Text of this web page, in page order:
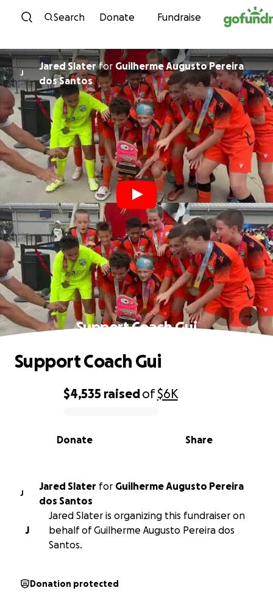
Skip to content
Search Donate Fundraise
J
Jared Slaterfor Guilherme Augusto Pereira
dos Santos
Support Coach Gui
0% complete
$4,535 raisedof$6K
Share
Donate
Support Coach Gui
J
Jared Slater for Guilherme Augusto Pereira
dos Santos
J
Jared Slater is organizing this fundraiser on
behalf of Guilherme Augusto Pereira dos
Santos.
Donation protected